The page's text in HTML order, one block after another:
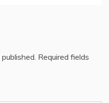
Required fields